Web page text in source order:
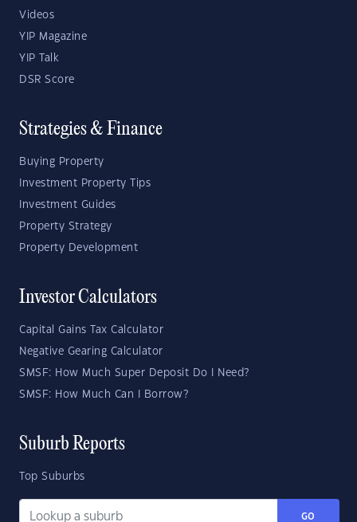
Videos
YIP Magazine
YIP Talk
DSR Score
Strategies & Finance
Buying Property
Investment Property Tips
Investment Guides
Property Strategy
Property Development
Investor Calculators
Capital Gains Tax Calculator
Negative Gearing Calculator
SMSF: How Much Super Deposit Do I Need?
SMSF: How Much Can I Borrow?
Suburb Reports
Top Suburbs
GO